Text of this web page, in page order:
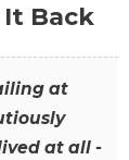
Back
at
at all -